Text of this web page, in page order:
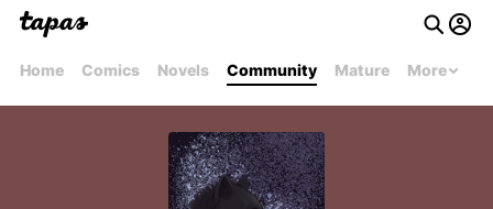
Home Comics Novels Community Mature More